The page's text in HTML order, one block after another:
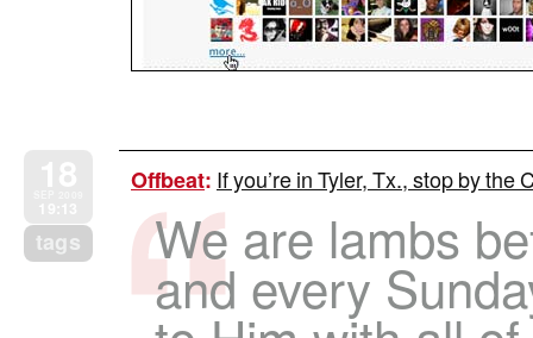
tags
Offbeat: If you’re in Tyler, Tx., stop by
We are lambs
and every